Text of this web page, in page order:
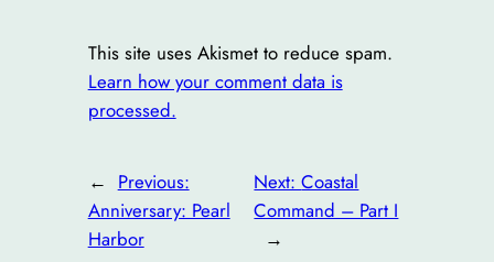
This site uses Akismet to reduce spam.
Learn how your comment data is
processed.
← Previous:
Anniversary: Pearl
Harbor
Next:Coastal
Command – Part I
→